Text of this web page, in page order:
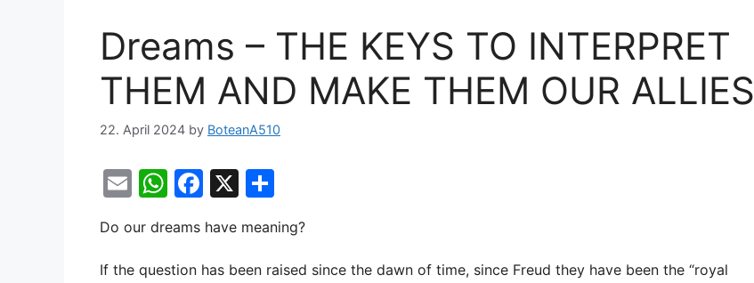
Dreams – THE KEYS TO INTERPRET
THEM AND MAKE THEM OUR ALLIES
22. April 2024 by BoteanA510
E
ai
l
W
at
s
F
c
e
X
ar
e
Do our dreams have meaning?
If the question has been raised since the dawn of time, since Freud they have been the “royal